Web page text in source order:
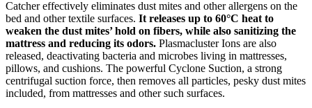
Catcher effectively eliminates dust mites and other allergens on the
bed and other textile surfaces. It releases up to 60°C heat to
weaken the dust mites’ hold on fibers, while also sanitizing the
mattress and reducing its odors. Plasmacluster Ions are also
released, deactivating bacteria and microbes living in mattresses,
pillows, and cushions. The powerful Cyclone Suction, a strong
centrifugal suction force, then removes all particles, pesky dust mites
included, from mattresses and other such surfaces.